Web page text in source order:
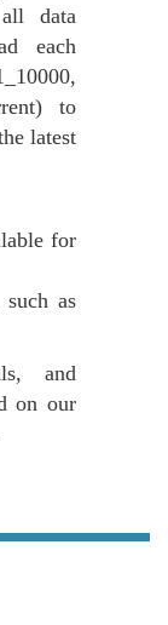
data
each
to
latest
for
as
and
on our